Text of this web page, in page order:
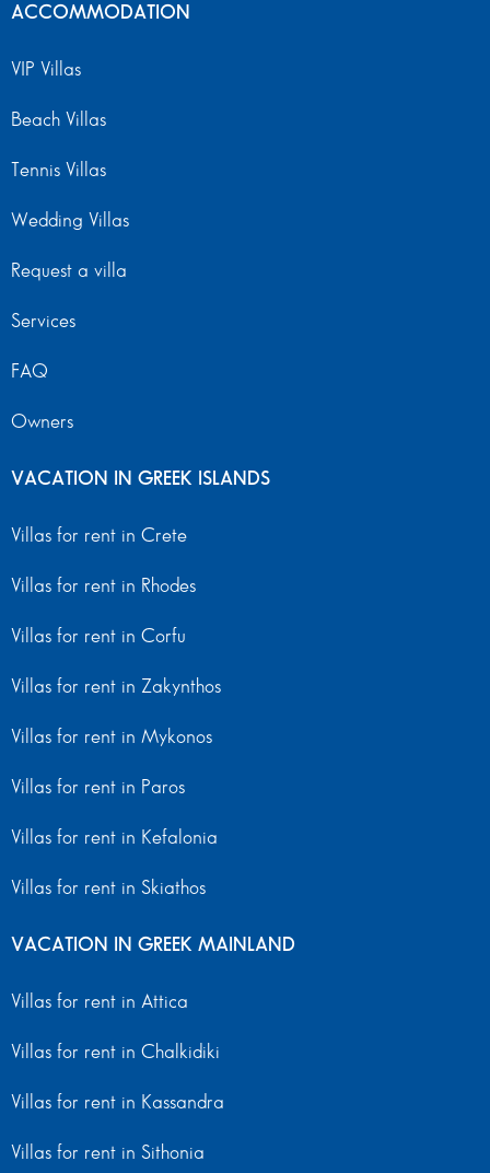
ACCOMMODATION
VIP Villas
Beach Villas
Tennis Villas
Wedding Villas
Request a villa
Services
FAQ
Owners
VACATION IN GREEK ISLANDS
Villas for rent in Crete
Villas for rent in Rhodes
Villas for rent in Corfu
Villas for rent in Zakynthos
Villas for rent in Mykonos
Villas for rent in Paros
Villas for rent in Kefalonia
Villas for rent in Skiathos
VACATION IN GREEK MAINLAND
Villas for rent in Attica
Villas for rent in Chalkidiki
Villas for rent in Kassandra
Villas for rent in Sithonia